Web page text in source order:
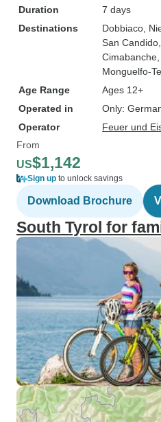
Duration
7 days
Destinations
Dobbiaco ,
San Candido
Cimabanche
Monguelfo-
Age Range
Ages 12+
Operated in
Only:
Operator
Feuer und
From
US$1,142
Sign up to unlock savings
Download Brochure
South Tyrol for